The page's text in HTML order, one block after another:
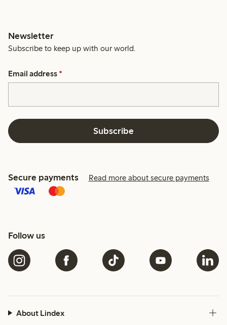
Newsletter
Subscribe to keep up with our world.
Email address *
Subscribe
Secure payments Read more about secure payments
Follow us
About Lindex